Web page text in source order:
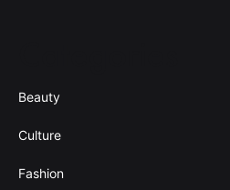
Beauty
Culture
Fashion